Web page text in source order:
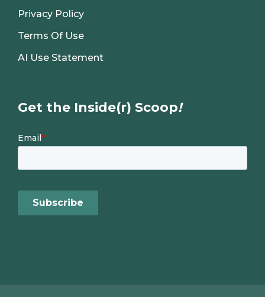
Privacy Policy
Terms Of Use
AI Use Statement
Get the Inside(r) Scoop!